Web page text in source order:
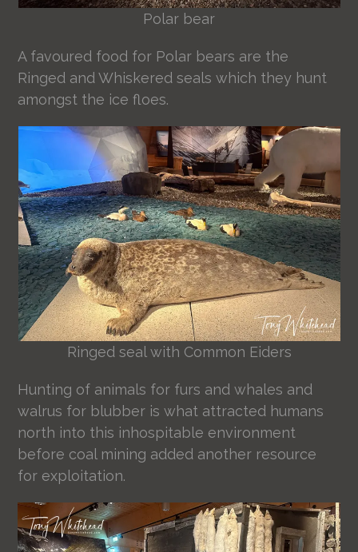
Polar bear
A favoured food for Polar bears are the
Ringed and Whiskered seals which they hunt
amongst the ice floes.
Ringed seal with Common Eiders
Hunting of animals for furs and whales and
walrus for blubber is what attracted humans
north into this inhospitable environment
before coal mining added another resource
for exploitation.